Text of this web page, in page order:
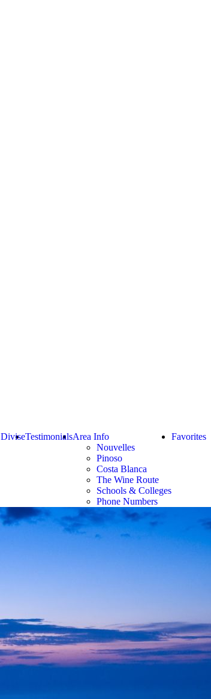
Favorites
Area Info
Nouvelles
Pinoso
Costa Blanca
The Wine Route
Schools & Colleges
Phone Numbers
Testimonials
Divise